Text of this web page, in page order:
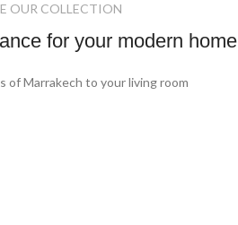
OUR COLLECTION
for your modern home
of Marrakech to your living room